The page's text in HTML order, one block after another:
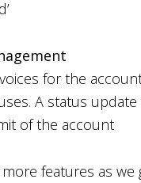
for the
A status
of the account
features as we